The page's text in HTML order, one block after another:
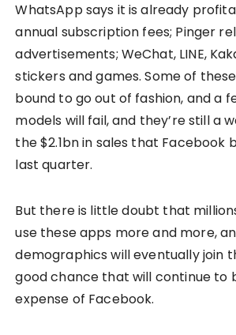
WhatsApp says it is already
annual subscription fees; Pinger
advertisements; WeChat, LINE,
stickers and games. Some of
bound to go out of fashion, and a
models will fail, and they’re still a
the $2.1bn in sales that Facebook
last quarter.
But there is little doubt that
use these apps more and more,
demographics will eventually join
good chance that will continue to
expense of Facebook.